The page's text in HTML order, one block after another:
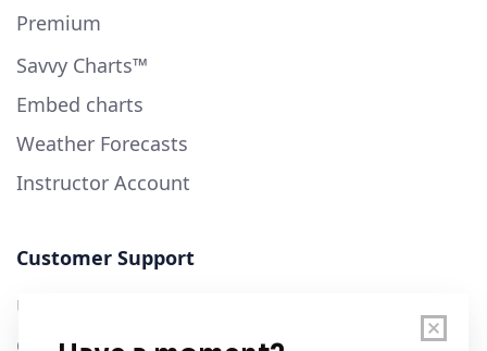
Premium
Savvy Charts™
Embed charts
Weather Forecasts
Instructor Account
Customer Support
User Guide
Chart Legend